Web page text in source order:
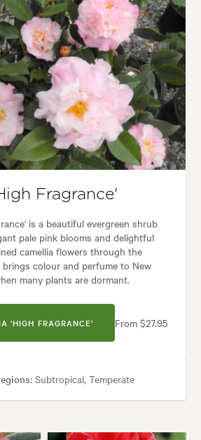
Shrubs Height: 2.50 m
Flowering time:Spring, Winter
areas, Parks, Patios, Pool areas,
Courtyard, Formal, Frontyard, Japanese,
Fragrance'
is a beautiful evergreen shrub
pale pink blooms and delightful
camellia flowers through the
colour and perfume to New
many plants are dormant.
'HIGH FRAGRANCE' From $27.95
Subtropical, Temperate